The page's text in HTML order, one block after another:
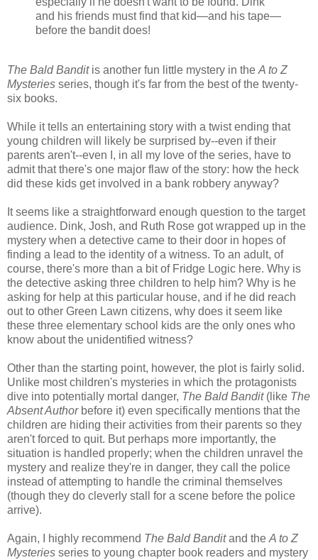
and his friends must find that kid—and his tape—
before the bandit does!
The Bald Banditis another fun little mystery in the A to Z
Mysteries series, though it's far from the best of the twenty-
six books.
While it tells an entertaining story with a twist ending that
young children will likely be surprised by--even if their
parents aren't--even I, in all my love of the series, have to
admit that there's one major flaw of the story: how the heck
did these kids get involved in a bank robbery anyway?
It seems like a straightforward enough question to the target
audience. Dink, Josh, and Ruth Rose got wrapped up in the
mystery when a detective came to their door in hopes of
finding a lead to the identity of a witness. To an adult, of
course, there's more than a bit of Fridge Logic here. Why is
the detective asking three children to help him? Why is he
asking for help at this particular house, and if he did reach
out to other Green Lawn citizens, why does it seem like
these three elementary school kids are the only ones who
know about the unidentified witness?
Other than the starting point, however, the plot is fairly solid.
Unlike most children's mysteries in which the protagonists
dive into potentially mortal danger, The Bald Bandit(like The
Absent Authorbefore it) even specifically mentions that the
children are hiding their activities from their parents so they
aren't forced to quit. But perhaps more importantly, the
situation is handled properly; when the children unravel the
mystery and realize they're in danger, they call the police
instead of attempting to handle the criminal themselves
(though they do cleverly stall for a scene before the police
arrive).
Again, I highly recommend The Bald Banditand the A to Z
Mysteries series to young chapter book readers and mystery